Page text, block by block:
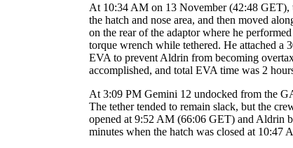
At 10:34 AM on 13 November (42:48 GET),
the hatch and nose area, and then moved
on the rear of the adaptor where he
torque wrench while tethered. He attached a
EVA to prevent Aldrin from becoming
accomplished, and total EVA time was 2
At 3:09 PM Gemini 12 undocked from the
The tether tended to remain slack, but the
opened at 9:52 AM (66:06 GET) and Aldrin
minutes when the hatch was closed at 10:47